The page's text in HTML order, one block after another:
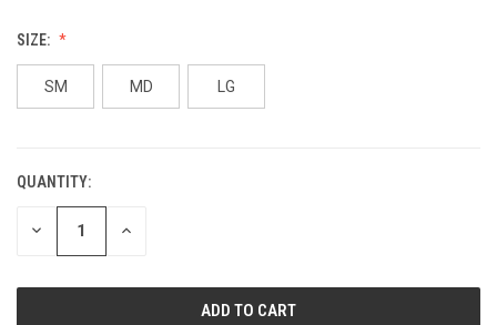
SIZE:
SM MD LG
CURRENT
STOCK:
QUANTITY:
DECREASE INCREASE